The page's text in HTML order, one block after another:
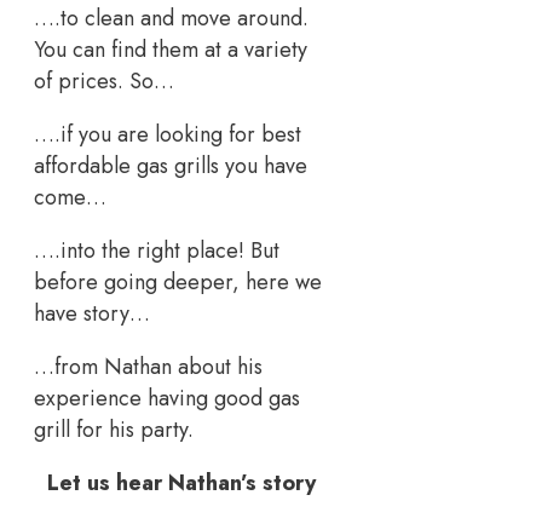
….to clean and move around.
You can find them at a variety
of prices. So…
….if you are looking for best
affordable gas grills you have
come…
….into the right place! But
before going deeper, here we
have story…
…from Nathan about his
experience having good gas
grill for his party.
Let us hear Nathan’s story